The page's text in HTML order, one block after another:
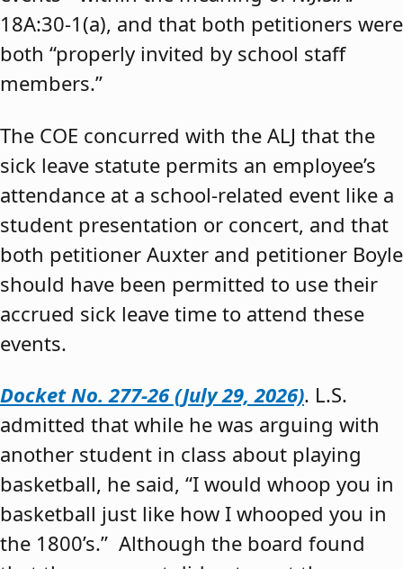
18A:30-1(a), and that both petitioners were
both “properly invited by school staff
members.”
The COE concurred with the ALJ that the
sick leave statute permits an employee’s
attendance at a school-related event like a
student presentation or concert, and that
both petitioner Auxter and petitioner Boyle
should have been permitted to use their
accrued sick leave time to attend these
events.
Docket No. 277-26 (July 29, 2026). L.S.
admitted that while he was arguing with
another student in class about playing
basketball, he said, “I would whoop you in
basketball just like how I whooped you in
the 1800’s.” Although the board found